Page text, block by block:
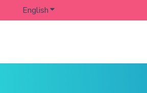
EnglishShow submenu for